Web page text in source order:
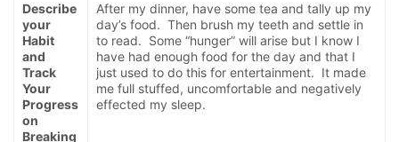
Describe
your
Habit
and
Track
Your
Progress
on
Breaking
After my dinner, have some tea and tally up my
day’s food. Then brush my teeth and settle in
to read. Some “hunger” will arise but I know I
have had enough food for the day and that I
just used to do this for entertainment. It made
me full stuffed, uncomfortable and negatively
effected my sleep.